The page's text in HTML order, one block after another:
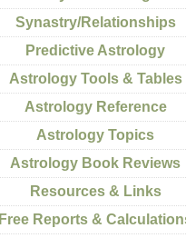
Synastry/Relationships
Predictive Astrology
Astrology Tools & Tables
Astrology Reference
Astrology Topics
Astrology Book Reviews
Resources & Links
Free Reports &